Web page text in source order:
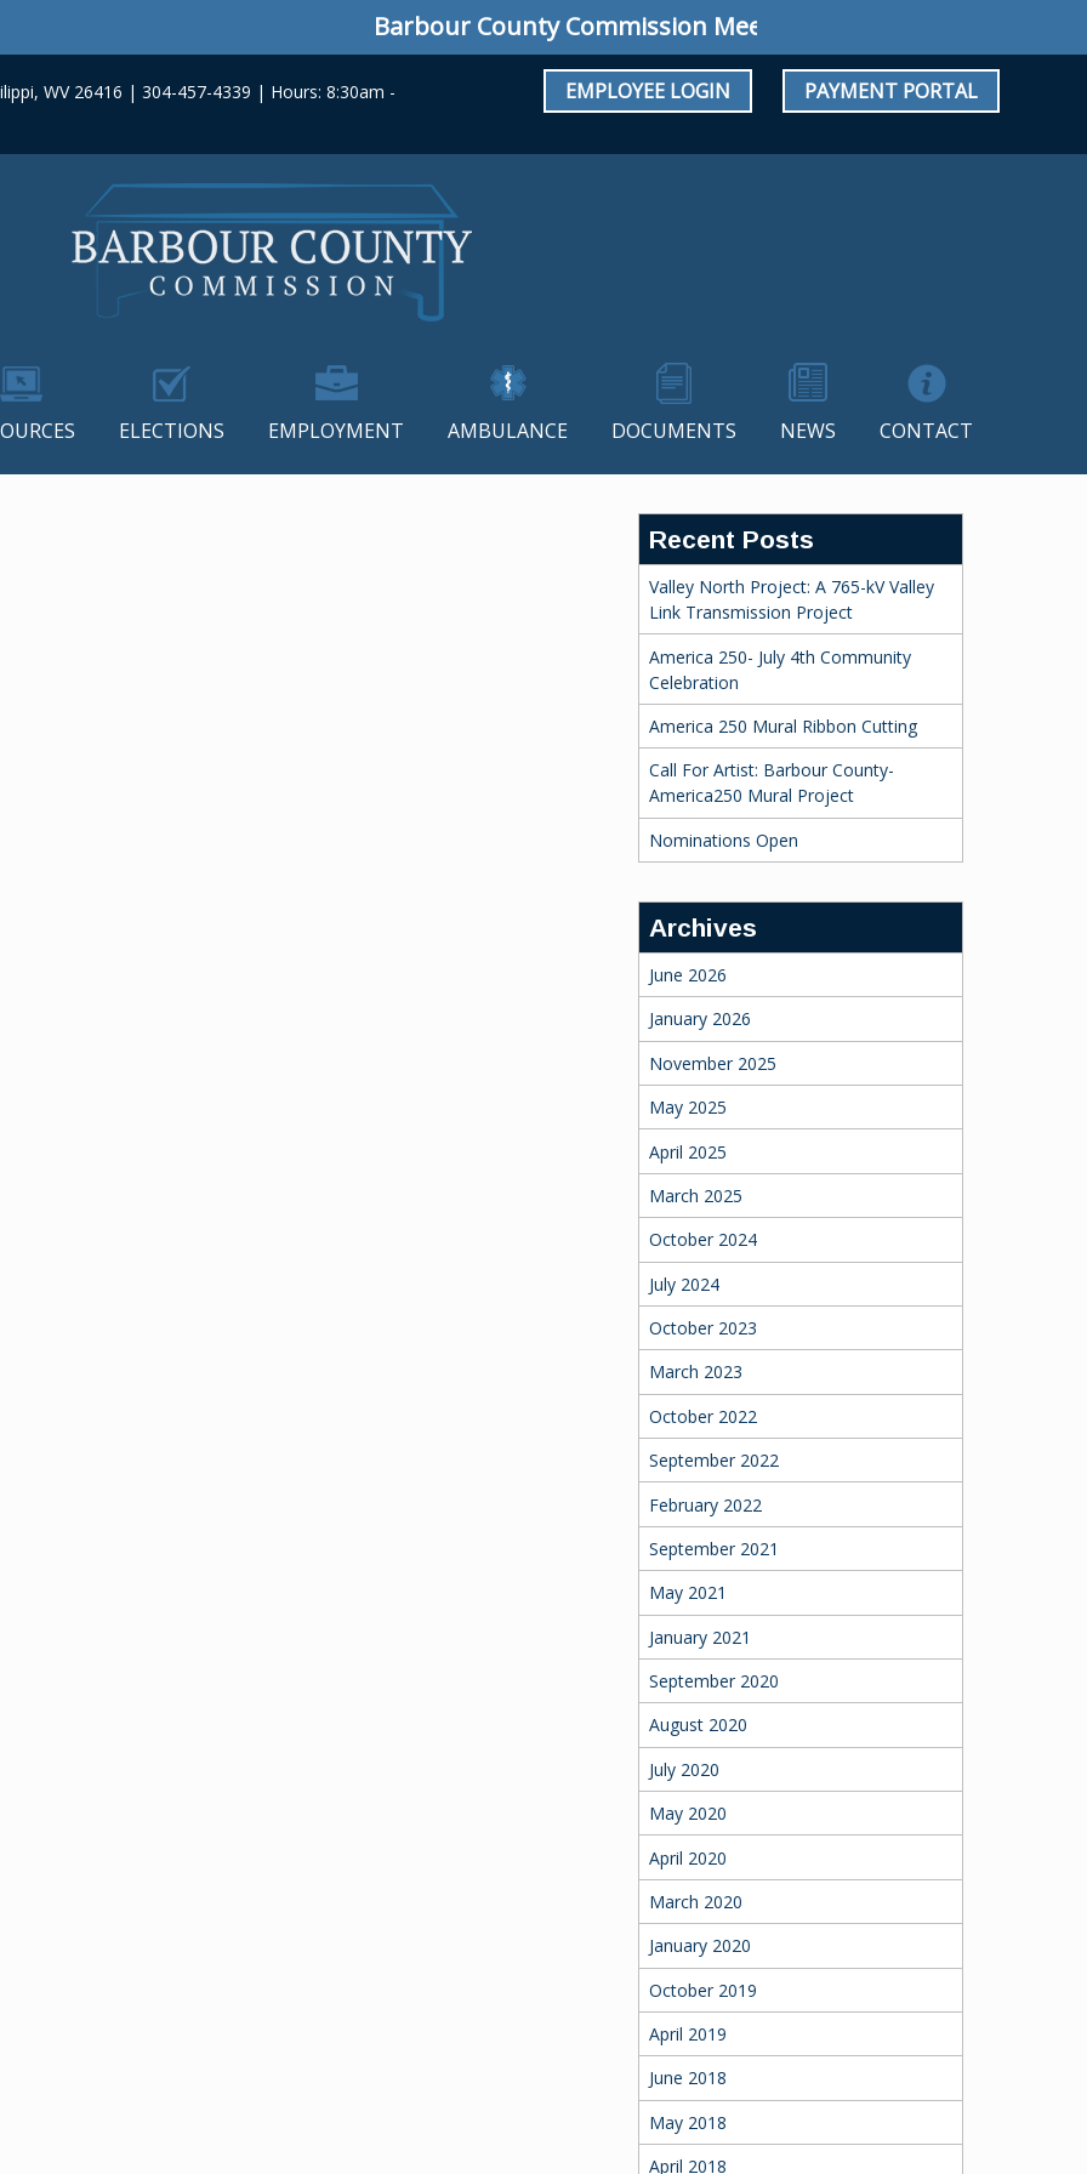
Barbour County Commission Meeting: Regular Meeting August
WV 26416 | 304-457-4339 | Hours: 8:30am -
EMPLOYEE LOGIN PAYMENT PORTAL
ELECTIONS EMPLOYMENT AMBULANCE DOCUMENTS NEWS CONTACT
Recent Posts
Valley North Project: A 765-kV Valley
Link Transmission Project
America 250- July 4th Community
Celebration
America 250 Mural Ribbon Cutting
Call For Artist: Barbour County-
America250 Mural Project
Nominations Open
Archives
June 2026
January 2026
November 2025
May 2025
April 2025
March 2025
October 2024
July 2024
October 2023
March 2023
October 2022
September 2022
February 2022
September 2021
May 2021
January 2021
September 2020
August 2020
July 2020
May 2020
April 2020
March 2020
January 2020
October 2019
April 2019
June 2018
May 2018
April 2018